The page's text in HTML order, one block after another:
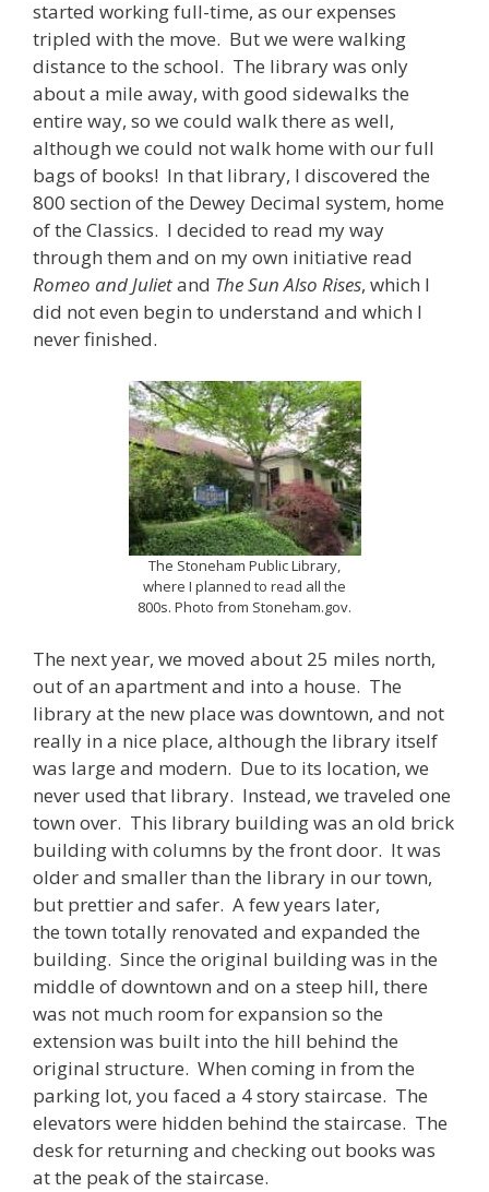
started working full-time, as our expenses
tripled with the move. But we were walking
distance to the school. The library was only
about a mile away, with good sidewalks the
entire way, so we could walk there as well,
although we could not walk home with our full
bags of books! In that library, I discovered the
800 section of the Dewey Decimal system, home
of the Classics. I decided to read my way
through them and on my own initiative read
Romeo and Julietand The Sun Also Rises, which I
did not even begin to understand and which I
never finished.
The Stoneham Public Library,
where I planned to read all the
800s. Photo from Stoneham.gov.
The next year, we moved about 25 miles north,
out of an apartment and into a house. The
library at the new place was downtown, and not
really in a nice place, although the library itself
was large and modern. Due to its location, we
never used that library. Instead, we traveled one
town over. This library building was an old brick
building with columns by the front door. It was
older and smaller than the library in our town,
but prettier and safer. A few years later,
the town totally renovated and expanded the
building. Since the original building was in the
middle of downtown and on a steep hill, there
was not much room for expansion so the
extension was built into the hill behind the
original structure. When coming in from the
parking lot, you faced a 4 story staircase. The
elevators were hidden behind the staircase. The
desk for returning and checking out books was
at the peak of the staircase.